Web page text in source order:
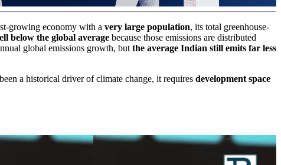
growing economy with a very large population, its total greenhouse-
below the global average because those emissions are distributed
global emissions growth, but the average Indian still emits far less
a historical driver of climate change, it requires development space